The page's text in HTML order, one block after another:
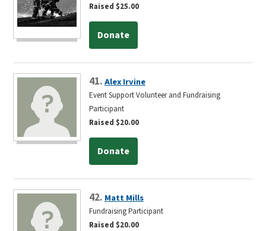
Raised $25.00
Donate
41.Alex Irvine
Event Support Volunteer and Fundraising
Participant
Raised $20.00
Donate
42. Matt Mills
Fundraising Participant
Raised $20.00